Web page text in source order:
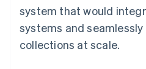
optimisations
Accelerated
checkout
leisure
Media and
entertainment
App
Code samples
Developers
API status
Contact
Become a
system that would
systems and
collections at scale.